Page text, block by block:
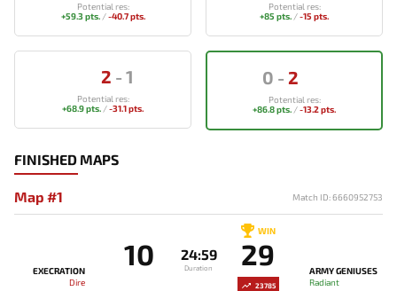
Potential res:
+59.3 pts./-40.7 pts.
Potential res:
+85 pts. /-15 pts.
2 - 1
Potential res:
+68.9 pts. /-31.1 pts.
0 - 2
Potential res:
+86.8 pts. /-13.2 pts.
FINISHED MAPS
Map #1 Match ID: 6660952753
EXECRATION
Dire
10 24:59
Duration
WIN
29
ARMY GENIUSES
Radiant
23785